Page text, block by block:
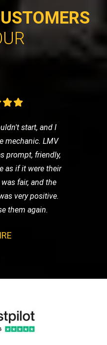
start, and I
mechanic. LMV
prompt, friendly,
as if it were their
fair, and the
very positive.
them again.